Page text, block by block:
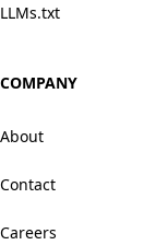
LLMs.txt
COMPANY
About
Contact
Careers